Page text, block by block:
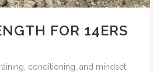
FOR 14ERS
conditioning, and mindset.